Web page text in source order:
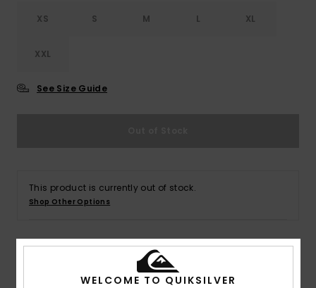
XS S M L XL
XXL
See Size Guide
This product is currently out of stock.
Shop Other Options
Details & features
WELCOME TO QUIKSILVER